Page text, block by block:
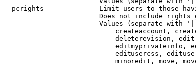
pcrights            - Limit users to those
Does not include rights
Values (separate with
createaccount,
deleterevision,
editmyprivateinfo,
editusercss,
minoredit, move,